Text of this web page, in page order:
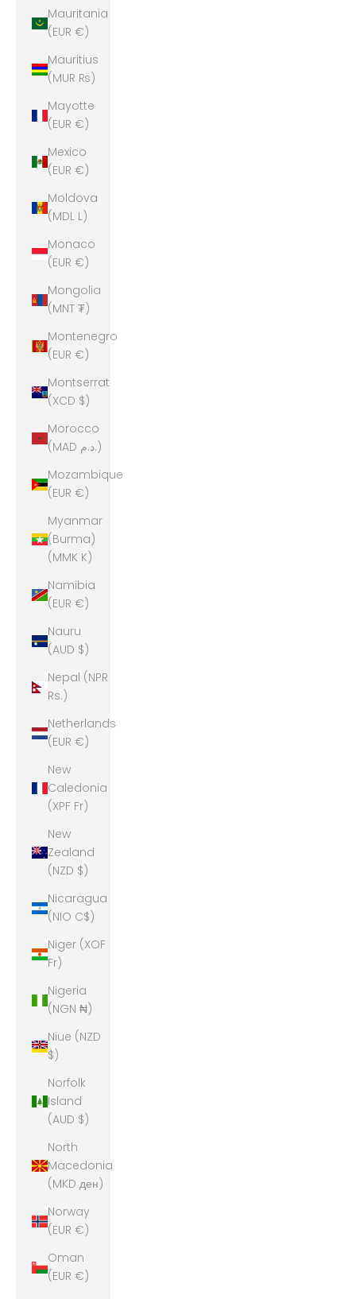
Mauritania
(EUR €)
Mauritius
(MUR ₨)
Mayotte
(EUR €)
Mexico
(EUR €)
Moldova
(MDL L)
Monaco
(EUR €)
Mongolia
(MNT ₮)
Montenegro
(EUR €)
Montserrat
(XCD $)
Morocco
(MAD د.م.)
Mozambique
(EUR €)
Myanmar
(Burma)
(MMK K)
Namibia
(EUR €)
Nauru
(AUD $)
Nepal (NPR
Rs.)
Netherlands
(EUR €)
New
Caledonia
(XPF Fr)
New
Zealand
(NZD $)
Nicaragua
(NIO C$)
Niger (XOF
Fr)
Nigeria
(NGN ₦)
Niue (NZD
$)
Norfolk
Island
(AUD $)
North
Macedonia
(MKD ден)
Norway
(EUR €)
Oman
(EUR €)